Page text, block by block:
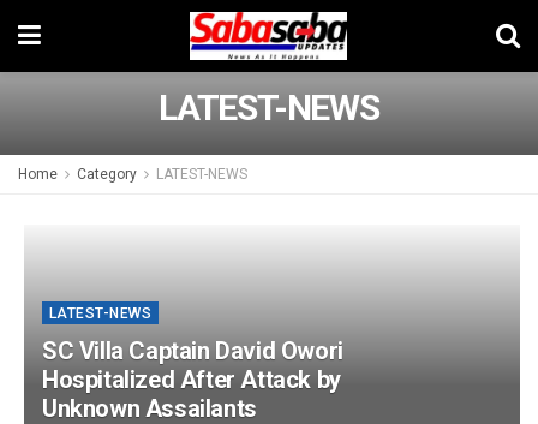
LATEST-NEWS
Home Category LATEST-NEWS
LATEST-NEWS
SC Villa Captain David Owori
Hospitalized After Attack by
Unknown Assailants